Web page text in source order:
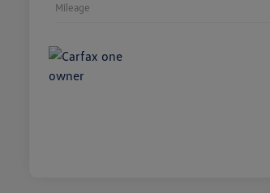
Mileage